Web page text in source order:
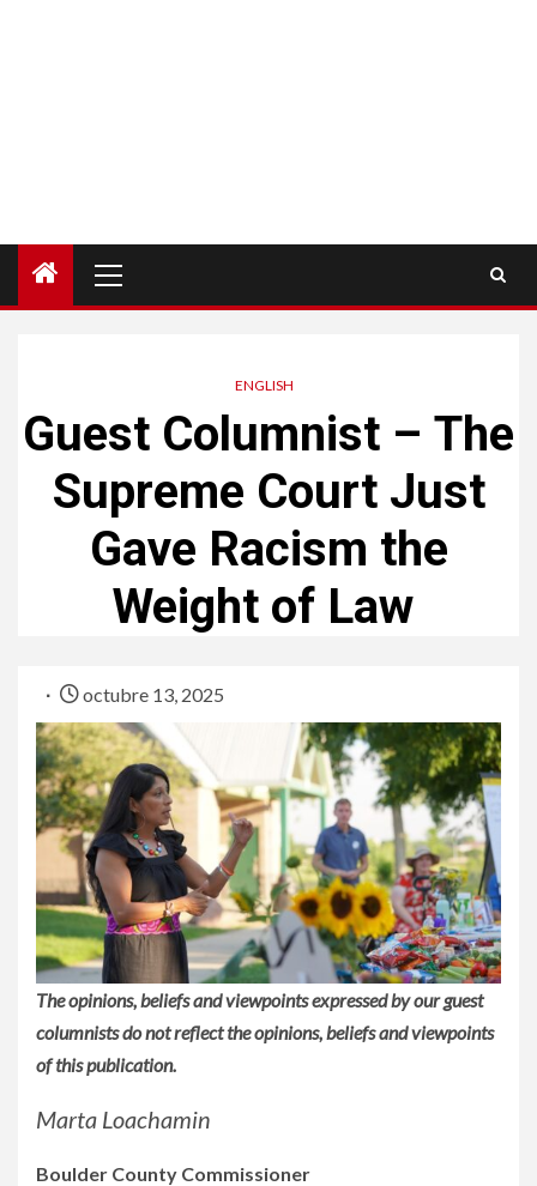
principal
ENGLISH
Guest Columnist – The
Supreme Court Just
Gave Racism the
Weight of Law
octubre 13, 2025
The opinions, beliefs and viewpoints expressed by our guest
columnists do not reflect the opinions, beliefs and viewpoints
of this publication.
Marta Loachamin
Boulder County Commissioner